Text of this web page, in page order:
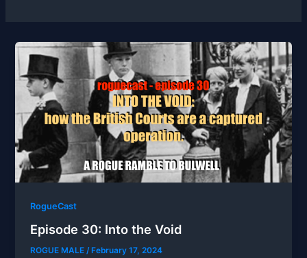
RogueCast
Episode 30: Into the Void
ROGUE MALE/ February 17, 2024